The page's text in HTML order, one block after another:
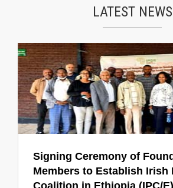
LATEST NEWS
Signing Ceremony of
Members to Establish Irish